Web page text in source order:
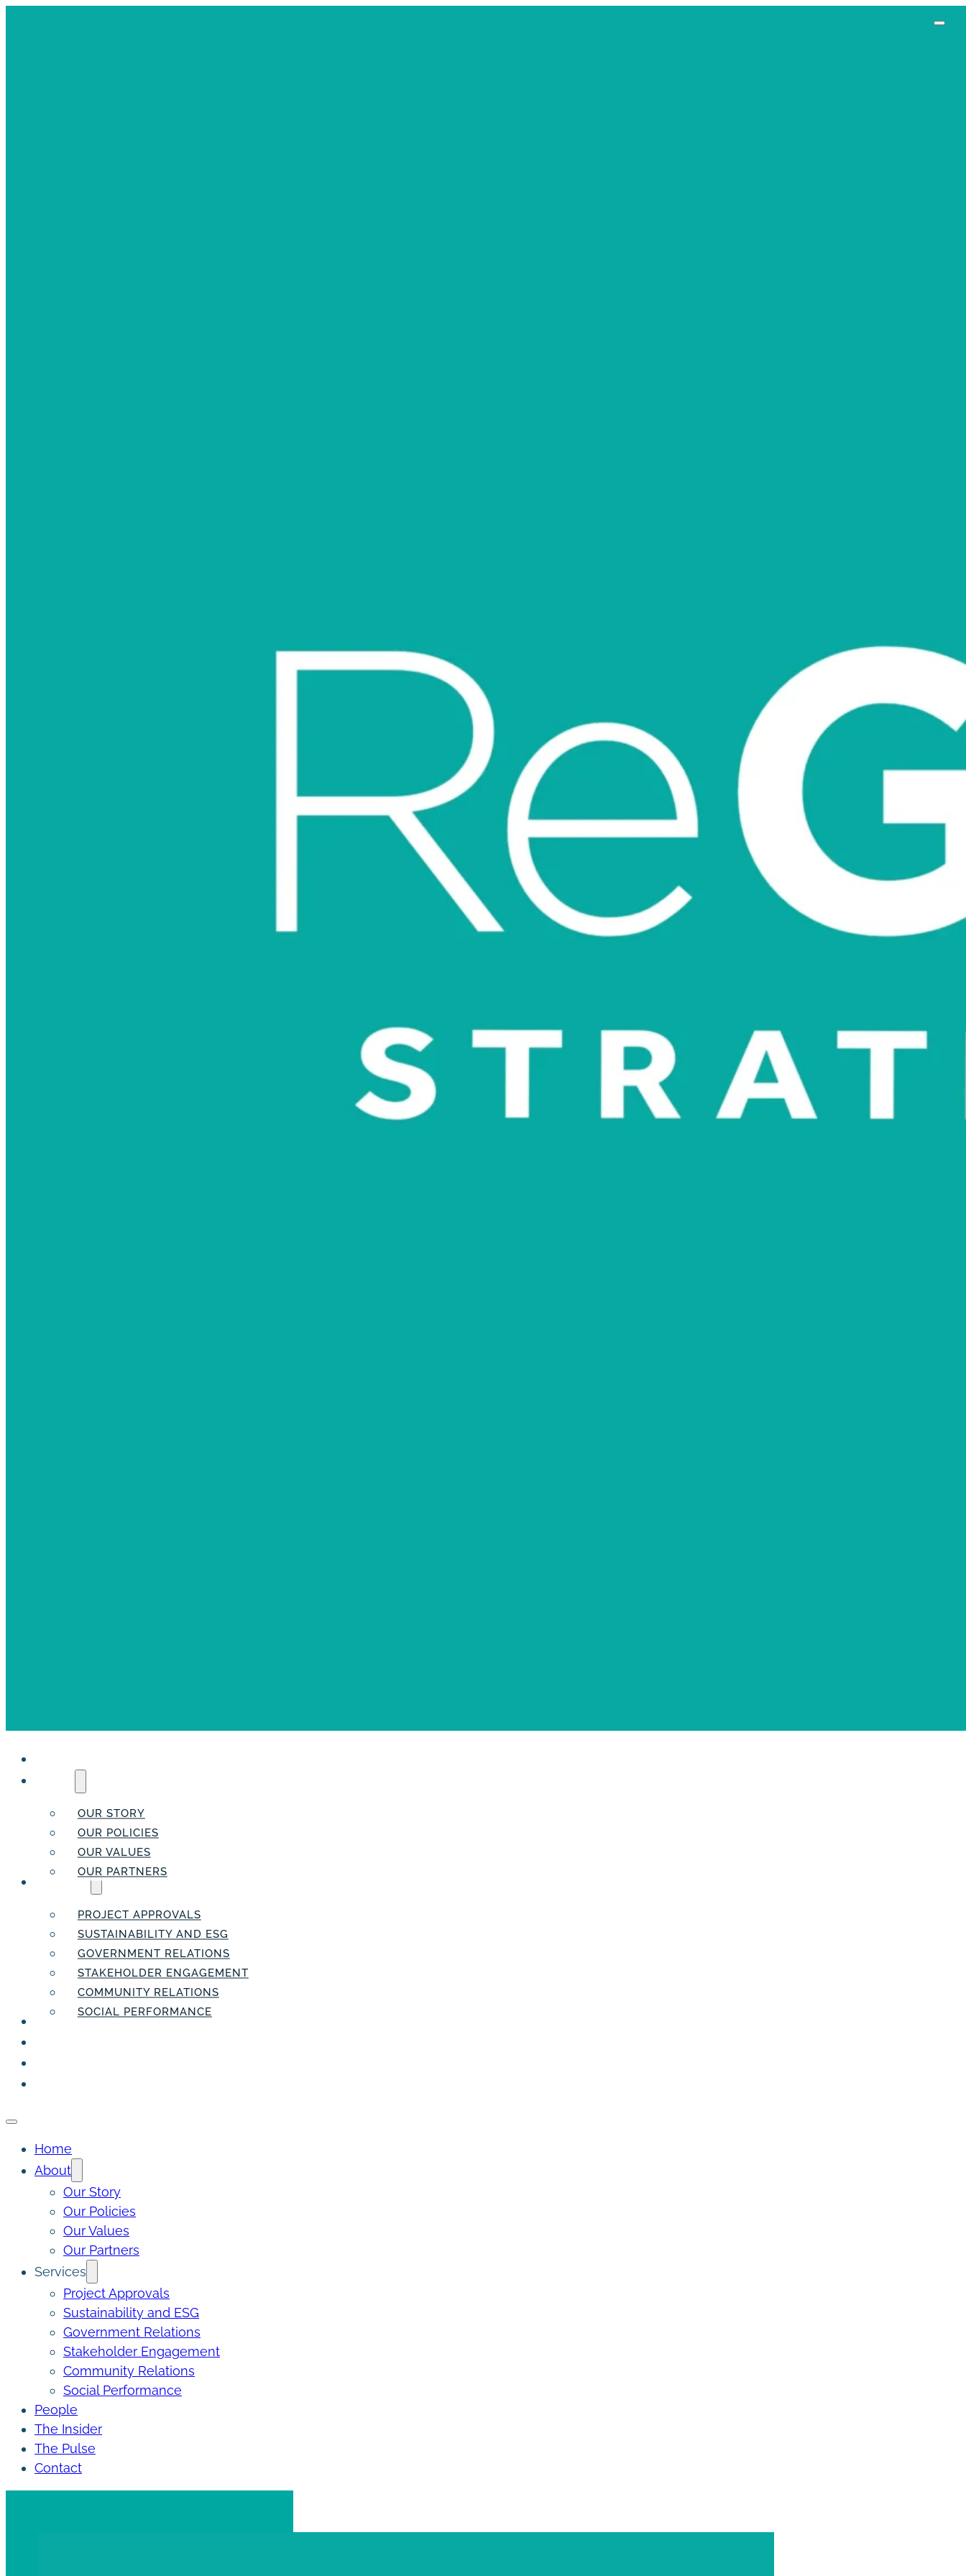
OUR STORY
OUR POLICIES
OUR VALUES
OUR PARTNERS
PROJECT APPROVALS
SUSTAINABILITY AND ESG
GOVERNMENT RELATIONS
STAKEHOLDER ENGAGEMENT
COMMUNITY RELATIONS
SOCIAL PERFORMANCE
PEOPLE
Home
About
Our Story
Our Policies
Our Values
Our Partners
Services
Project Approvals
Sustainability and ESG
Government Relations
Stakeholder Engagement
Community Relations
Social Performance
People
The Insider
The Pulse
Contact